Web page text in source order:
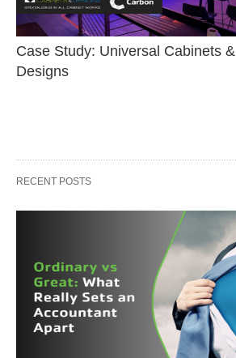
Case Study: Universal Cabinets &
Designs
RECENT POSTS